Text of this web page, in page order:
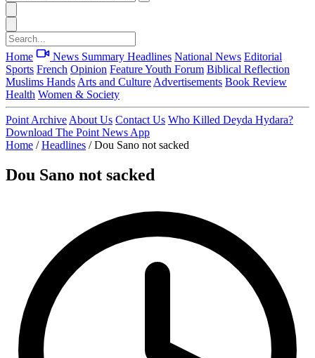
Home News Summary Headlines National News Editorial
Sports French Opinion FeatureYouth Forum Biblical Reflection
Muslims Hands Arts and Culture Advertisements Book Review
Health Women & Society
Point Archive About Us Contact Us Who Killed Deyda Hydara?
Download The Point News App
Home / Headlines / Dou Sano not sacked
Dou Sano not sacked